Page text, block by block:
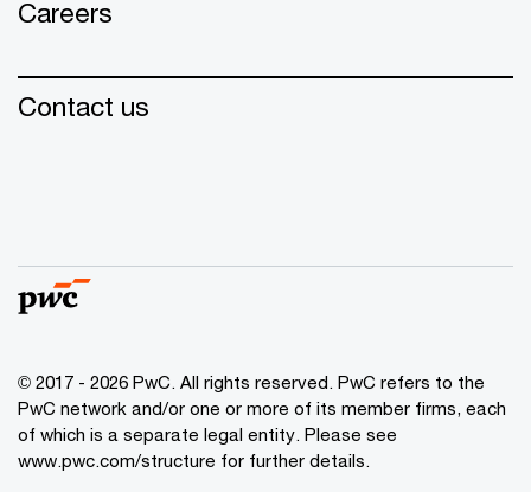
Careers
Contact us
© 2017 - 2026 PwC. All rights reserved. PwC refers to the
PwC network and/or one or more of its member firms, each
of which is a separate legal entity. Please see
www.pwc.com/structure for further details.